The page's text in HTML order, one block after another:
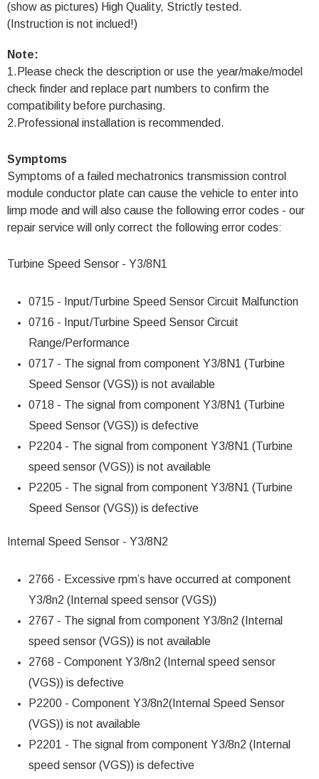
(show as pictures) High Quality, Strictly tested.
(Instruction is not inclued!)
Note:
1.Please check the description or use the year/make/model
check finder and replace part numbers to confirm the
compatibility before purchasing.
2.Professional installation is recommended.
Symptoms
Symptoms of a failed mechatronics transmission control
module conductor plate can cause the vehicle to enter into
limp mode and will also cause the following error codes - our
repair service will only correct the following error codes:
Turbine Speed Sensor - Y3/8N1
0715 - Input/Turbine Speed Sensor Circuit Malfunction
0716 - Input/Turbine Speed Sensor Circuit
Range/Performance
0717 - The signal from component Y3/8N1 (Turbine
Speed Sensor (VGS)) is not available
0718 - The signal from component Y3/8N1 (Turbine
Speed Sensor (VGS)) is defective
P2204 - The signal from component Y3/8N1 (Turbine
speed sensor (VGS)) is not available
P2205 - The signal from component Y3/8N1 (Turbine
Speed Sensor (VGS)) is defective
Internal Speed Sensor - Y3/8N2
2766 - Excessive rpm’s have occurred at component
Y3/8n2 (Internal speed sensor (VGS))
2767 - The signal from component Y3/8n2 (Internal
speed sensor (VGS)) is not available
2768 - Component Y3/8n2 (Internal speed sensor
(VGS)) is defective
P2200 - Component Y3/8n2(Internal Speed Sensor
(VGS)) is not available
P2201 - The signal from component Y3/8n2 (Internal
speed sensor (VGS)) is defective